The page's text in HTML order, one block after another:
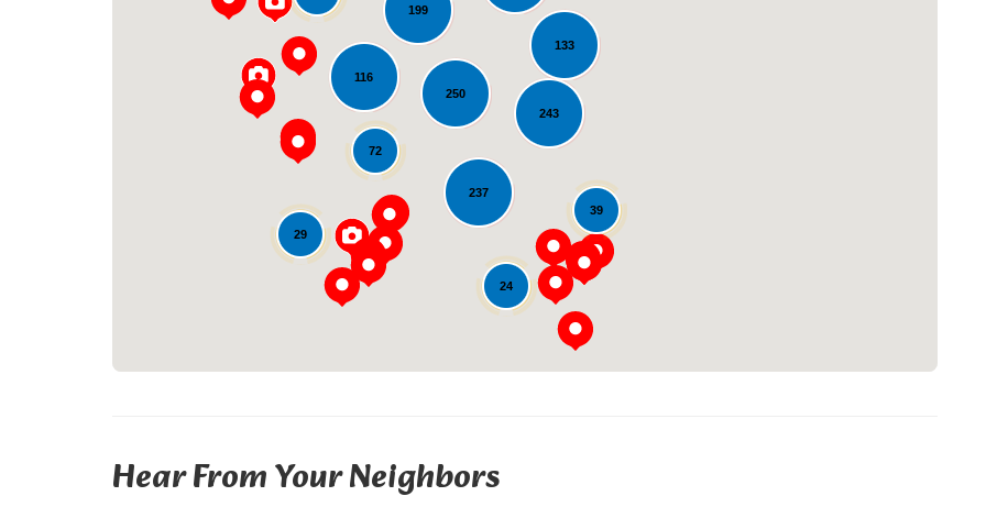
199
116
237
72
243
29
250
39
133
24
Loading...
Hear From Your Neighbors